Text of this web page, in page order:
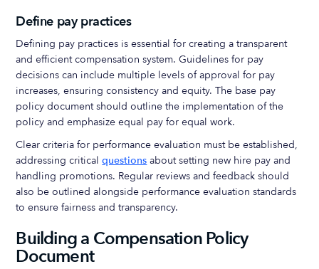
Define pay practices
Defining pay practices is essential for creating a transparent
and efficient compensation system. Guidelines for pay
decisions can include multiple levels of approval for pay
increases, ensuring consistency and equity. The base pay
policy document should outline the implementation of the
policy and emphasize equal pay for equal work.
Clear criteria for performance evaluation must be established,
addressing criticalquestions about setting new hire pay and
handling promotions. Regular reviews and feedback should
also be outlined alongside performance evaluation standards
to ensure fairness and transparency.
Building a Compensation Policy
Document